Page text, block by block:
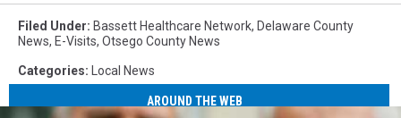
Filed Under: Bassett Healthcare Network, Delaware County
News, E-Visits, Otsego County News
Categories: Local News
AROUND THE WEB